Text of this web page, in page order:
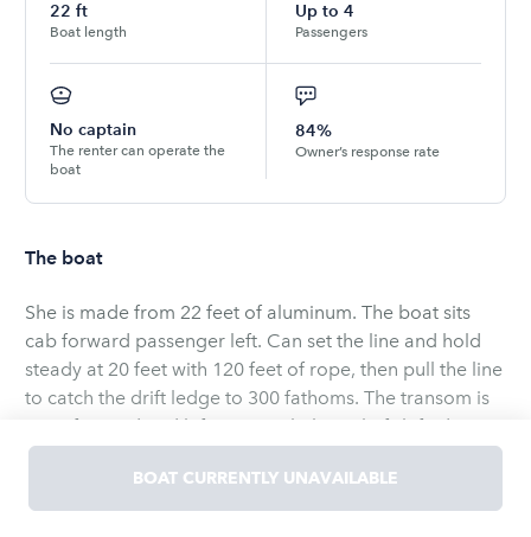
22 ft
Boat length
Up to 4
Passengers
No captain
The renter can operate the
boat
84%
Owner’s response rate
The boat
She is made from 22 feet of aluminum. The boat sits
cab forward passenger left. Can set the line and hold
steady at 20 feet with 120 feet of rope, then pull the line
to catch the drift ledge to 300 fathoms. The transom is
stern forward and left open with the right fish finder.
The back deck is mounted heavy engine wise. At power
swings a 3 blade molly prop in light water 30 knots.
BOAT CURRENTLY UNAVAILABLE